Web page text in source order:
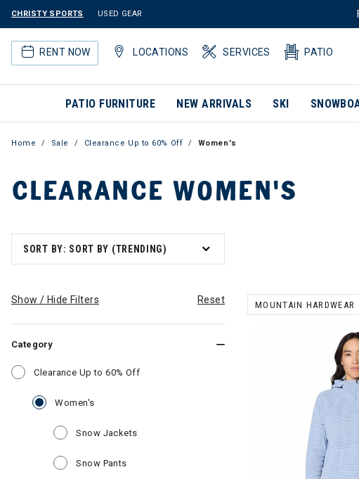
CHRISTY SPORTS USED GEAR
RENT NOW LOCATIONS SERVICES PATIO
PATIO FURNITURE NEW ARRIVALS SKI
Home Sale Clearance Up to 60% Off Women's
CLEARANCE WOMEN'S
SORT BY: SORT BY (TRENDING)
Show / Hide Filters Reset
Category
Clearance Up to 60% Off Refine by Category: Clearance Up to 60% Off
Women's
Snow Jackets
Snow Pants
MOUNTAIN HARDWEAR
REMOVE FILTER